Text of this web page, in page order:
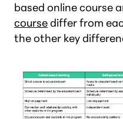
based online course
coursediffer from
the other key